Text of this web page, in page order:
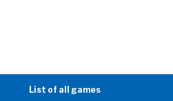
List of all games